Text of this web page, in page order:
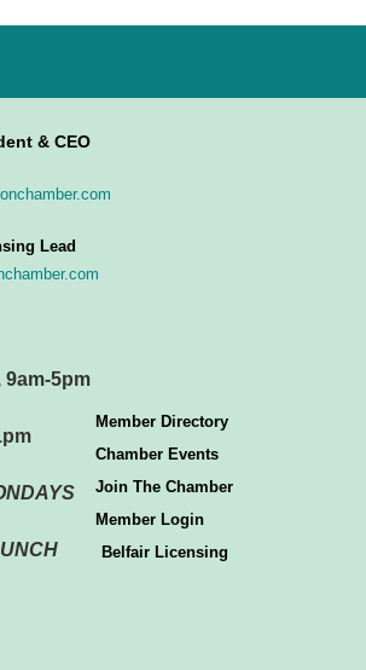
& CEO
Lead
9am-5pm
Member Directory
Chamber Events
Join The Chamber
Member Login
Belfair Licensing